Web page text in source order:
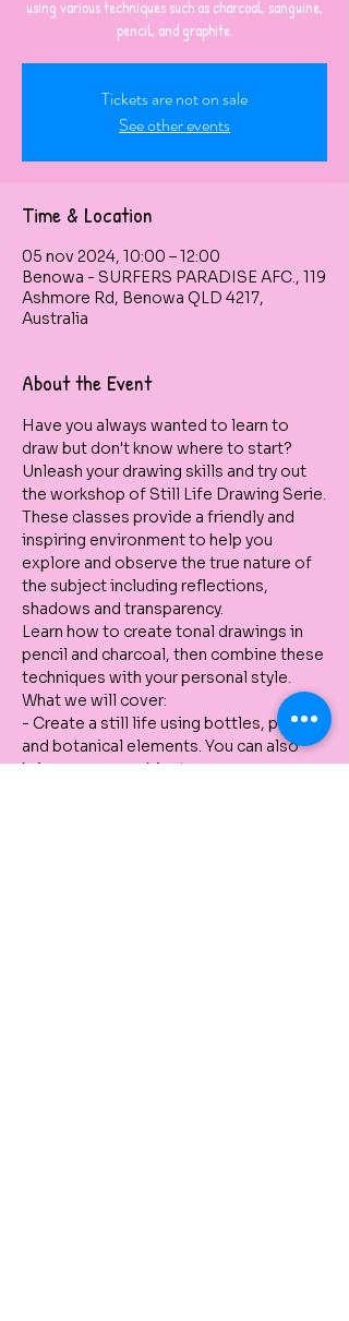
using various techniques such as charcoal, sanguine,
pencil, and graphite.
Tickets are not on sale
See other events
Time & Location
05 nov 2024, 10:00 – 12:00
Benowa - SURFERS PARADISE AFC., 119
Ashmore Rd, Benowa QLD 4217,
Australia
About the Event
Have you always wanted to learn to
draw but don't know where to start?
Unleash your drawing skills and try out
the workshop of Still Life Drawing Serie.
These classes provide a friendly and
inspiring environment to help you
explore and observe the true nature of
the subject including reflections,
shadows and transparency.
Learn how to create tonal drawings in
pencil and charcoal, then combine these
techniques with your personal style.
What we will cover:
- Create a still life using bottles, pots
and botanical elements. You can also
bring your own object.